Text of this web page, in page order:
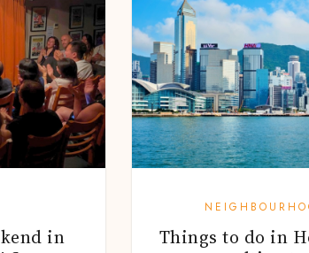
in
Things to do in